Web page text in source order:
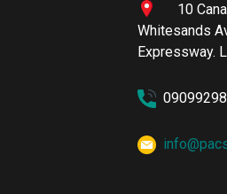
10
Whitesands
Expressway.